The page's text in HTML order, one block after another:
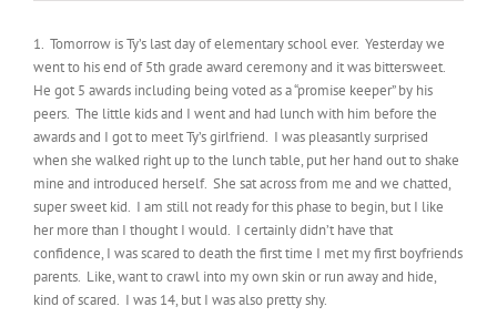
1. Tomorrow is Ty’s last day of elementary school ever. Yesterday we
went to his end of 5th grade award ceremony and it was bittersweet.
He got 5 awards including being voted as a “promise keeper” by his
peers. The little kids and I went and had lunch with him before the
awards and I got to meet Ty’s girlfriend. I was pleasantly surprised
when she walked right up to the lunch table, put her hand out to shake
mine and introduced herself. She sat across from me and we chatted,
super sweet kid. I am still not ready for this phase to begin, but I like
her more than I thought I would. I certainly didn’t have that
confidence, I was scared to death the first time I met my first boyfriends
parents. Like, want to crawl into my own skin or run away and hide,
kind of scared. I was 14, but I was also pretty shy.